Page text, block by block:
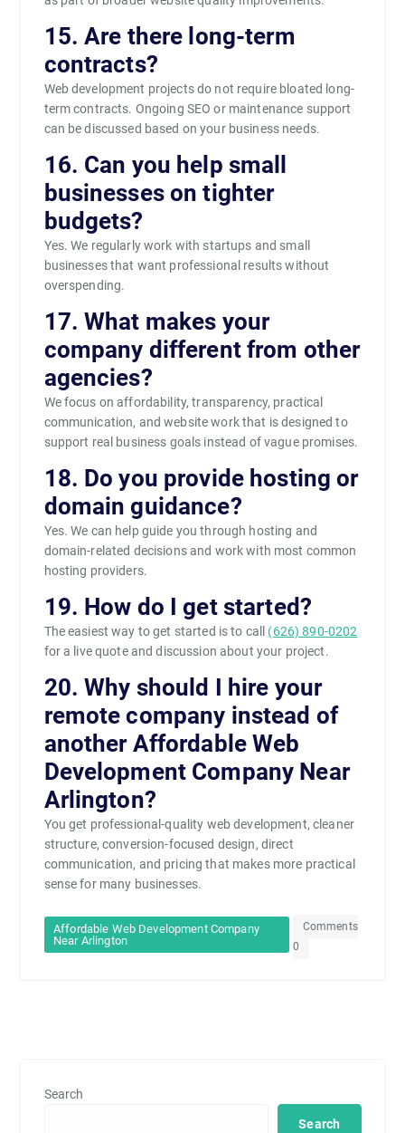
15. Are there long-term
contracts?
Web development projects do not require bloated long-
term contracts. Ongoing SEO or maintenance support
can be discussed based on your business needs.
16. Can you help small
businesses on tighter
budgets?
Yes. We regularly work with startups and small
businesses that want professional results without
overspending.
17. What makes your
company different from other
agencies?
We focus on affordability, transparency, practical
communication, and website work that is designed to
support real business goals instead of vague promises.
18. Do you provide hosting or
domain guidance?
Yes. We can help guide you through hosting and
domain-related decisions and work with most common
hosting providers.
19. How do I get started?
The easiest way to get started is to call (626) 890-0202
for a live quote and discussion about your project.
20. Why should I hire your
remote company instead of
another Affordable Web
Development Company Near
Arlington?
You get professional-quality web development, cleaner
structure, conversion-focused design, direct
communication, and pricing that makes more practical
sense for many businesses.
Affordable Web Development Company
Near Arlington
Comments
0
Search
Search